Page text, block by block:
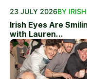
23 JULY 2026BY
Irish Eyes Are
with Lauren...